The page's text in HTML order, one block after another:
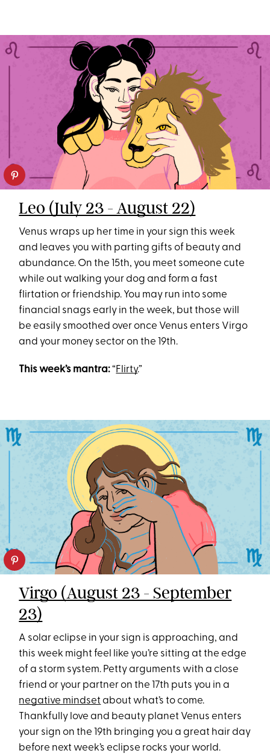
Leo (July 23 - August 22)
Venus wraps up her time in your sign this week
and leaves you with parting gifts of beauty and
abundance. On the 15th, you meet someone cute
while out walking your dog and form a fast
flirtation or friendship. You may run into some
financial snags early in the week, but those will
be easily smoothed over once Venus enters Virgo
and your money sector on the 19th.
This week’s mantra:“Flirty.”
Virgo (August 23 - September
23)
A solar eclipse in your sign is approaching, and
this week might feel like you’re sitting at the edge
of a storm system. Petty arguments with a close
friend or your partner on the 17th puts you in a
negative mindset about what’s to come.
Thankfully love and beauty planet Venus enters
your sign on the 19th bringing you a great hair day
before next week’s eclipse rocks your world.